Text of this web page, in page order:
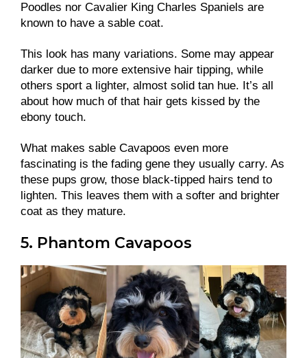
Poodles nor Cavalier King Charles Spaniels are
known to have a sable coat.
This look has many variations. Some may appear
darker due to more extensive hair tipping, while
others sport a lighter, almost solid tan hue. It’s all
about how much of that hair gets kissed by the
ebony touch.
What makes sable Cavapoos even more
fascinating is the fading gene they usually carry. As
these pups grow, those black-tipped hairs tend to
lighten. This leaves them with a softer and brighter
coat as they mature.
5. Phantom Cavapoos